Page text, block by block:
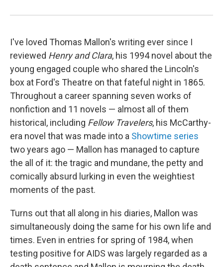
I've loved Thomas Mallon's writing ever since I
reviewed Henry and Clara, his 1994 novel about the
young engaged couple who shared the Lincoln's
box at Ford's Theatre on that fateful night in 1865.
Throughout a career spanning seven works of
nonfiction and 11 novels — almost all of them
historical, including Fellow Travelers, his McCarthy-
era novel that was made into a Showtime series
two years ago — Mallon has managed to capture
the all of it: the tragic and mundane, the petty and
comically absurd lurking in even the weightiest
moments of the past.
Turns out that all along in his diaries, Mallon was
simultaneously doing the same for his own life and
times. Even in entries for spring of 1984, when
testing positive for AIDS was largely regarded as a